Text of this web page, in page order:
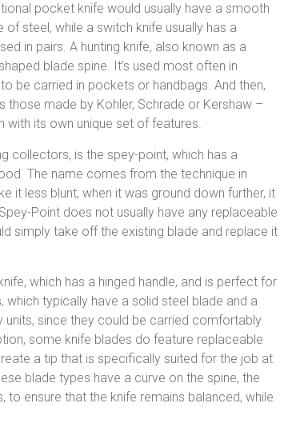
pocket knife would usually have a smooth
steel, while a switch knife usually has a
in pairs. A hunting knife, also known as a
blade spine. It’s used most often in
be carried in pockets or handbags. And then,
made by Kohler, Schrade or Kershaw –
with its own unique set of features.
collectors, is the spey-point, which has a
The name comes from the technique in
it less blunt; when it was ground down further, it
Point does not usually have any replaceable
simply take off the existing blade and replace it
which has a hinged handle, and is perfect for
typically have a solid steel blade and a
units, since they could be carried comfortably
some knife blades do feature replaceable
a tip that is specifically suited for the job at
blade types have a curve on the spine, the
ensure that the knife remains balanced, while